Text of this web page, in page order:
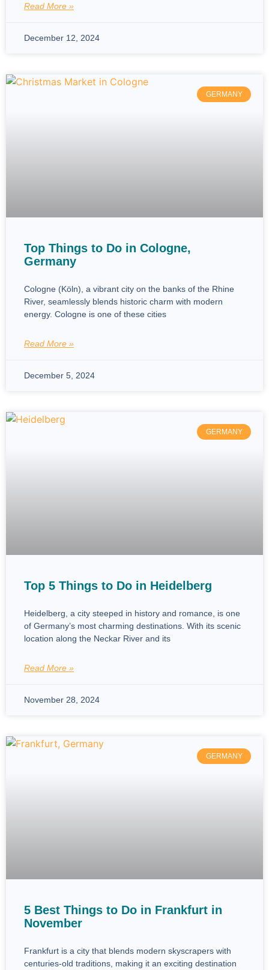
Read More »
December 12, 2024
GERMANY
Top Things to Do in Cologne,
Germany
Cologne (Köln), a vibrant city on the banks of the Rhine
River, seamlessly blends historic charm with modern
energy. Cologne is one of these cities
Read More »
December 5, 2024
GERMANY
Top 5 Things to Do in Heidelberg
Heidelberg, a city steeped in history and romance, is one
of Germany’s most charming destinations. With its scenic
location along the Neckar River and its
Read More »
November 28, 2024
GERMANY
5 Best Things to Do in Frankfurt in
November
Frankfurt is a city that blends modern skyscrapers with
centuries-old traditions, making it an exciting destination